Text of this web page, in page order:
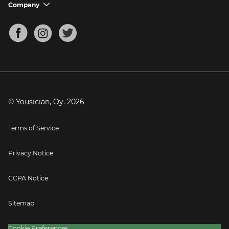
Mandolin Tuner
Support FAQs
Company chevron_down
About
Blog
Press
© Yousician, Oy. 2026
Terms of Service
Privacy Notice
CCPA Notice
Sitemap